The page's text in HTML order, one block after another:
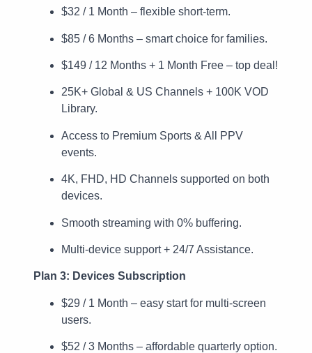
$32 / 1 Month – flexible short-term.
$85 / 6 Months – smart choice for families.
$149 / 12 Months + 1 Month Free – top deal!
25K+ Global & US Channels + 100K VOD
Library.
Access to Premium Sports & All PPV
events.
4K, FHD, HD Channels supported on both
devices.
Smooth streaming with 0% buffering.
Multi-device support + 24/7 Assistance.
Plan 3: Devices Subscription
$29 / 1 Month – easy start for multi-screen
users.
$52 / 3 Months – affordable quarterly option.